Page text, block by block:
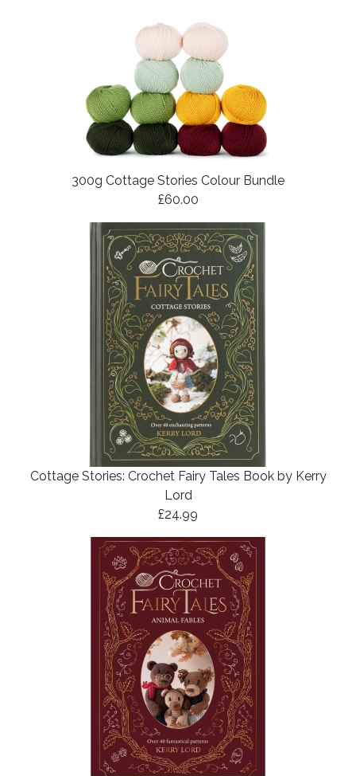
300g Cottage Stories Colour Bundle
£60.00
Cottage Stories: Crochet Fairy Tales Book by Kerry
Lord
£24.99